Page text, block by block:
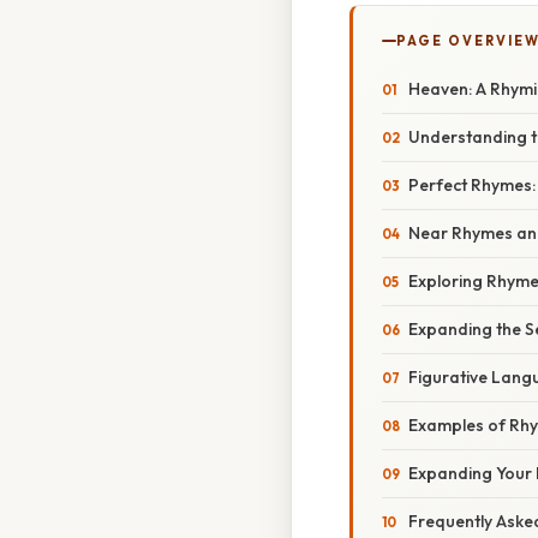
PAGE
Heaven: A
Understanding
Perfect
Near Rhymes
Exploring
Expanding the
Figurative
Examples of
Expanding
Frequently